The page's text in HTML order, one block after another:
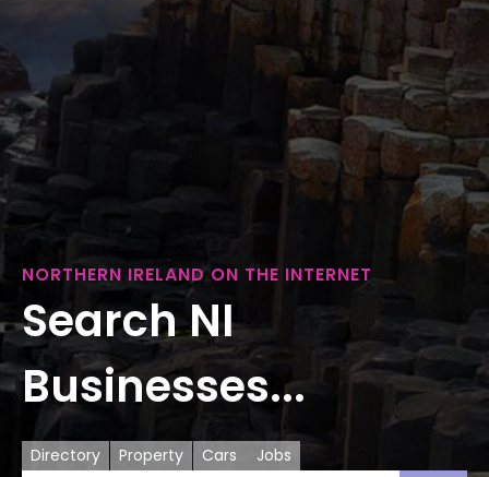
NORTHERN IRELAND ON THE INTERNET
Search NI
Businesses...
Directory Property Cars Jobs